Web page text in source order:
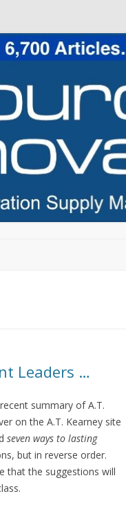
Leaders …
summary of A.T.
on the A.T. Kearney site
seven ways to lasting
but in reverse order.
that the suggestions will